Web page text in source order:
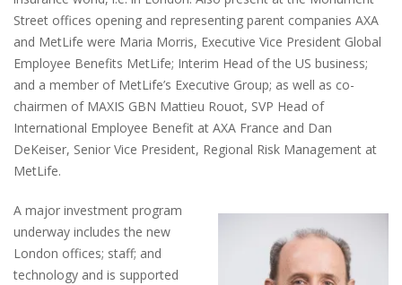
Street offices opening and representing parent companies AXA
and MetLife were Maria Morris, Executive Vice President Global
Employee Benefits MetLife; Interim Head of the US business;
and a member of MetLife’s Executive Group; as well as co-
chairmen of MAXIS GBN Mattieu Rouot, SVP Head of
International Employee Benefit at AXA France and Dan
DeKeiser, Senior Vice President, Regional Risk Management at
MetLife.
A major investment program
underway includes the new
London offices; staff; and
technology and is supported